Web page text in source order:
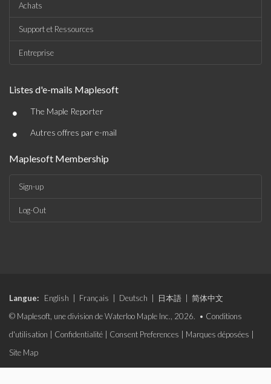
Achats
Support et Ressources
Entreprise
Listes d'e-mails Maplesoft
• The Maple Reporter
• Autres offres par e-mail
Maplesoft Membership
Sign-up
Log-Out
Langue: English Français Deutsch 日本語
简体中文
© Maplesoft, une division de Waterloo Maple Inc., 2026. • Conditions
d'utilisation
Confidentialité Consent Preferences Marques déposées
Site Map